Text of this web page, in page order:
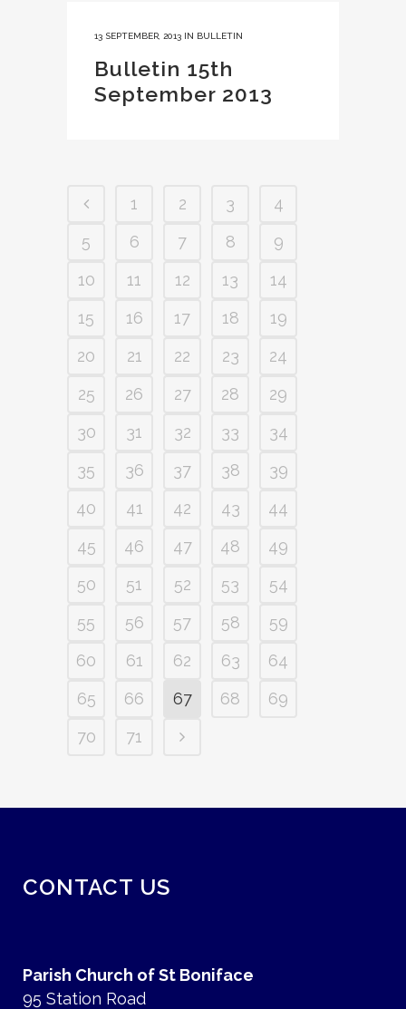
13 SEPTEMBER, 2013 IN BULLETIN
Bulletin 15th
September 2013
1 2 3
4
5
6 7 8
9
10
11 12 13
14
15
16 17 18
19
20
21 22 23
24
25
26 27 28
29
30
31 32 33
34
35
36 37 38
39
40
41 42 43
44
45
46 47 48
49
50
51 52 53
54
55
56 57 58
59
60
61 62 63
64
65
66 67 68
69
70
71
CONTACT US
Parish Church of St Boniface
95 Station Road